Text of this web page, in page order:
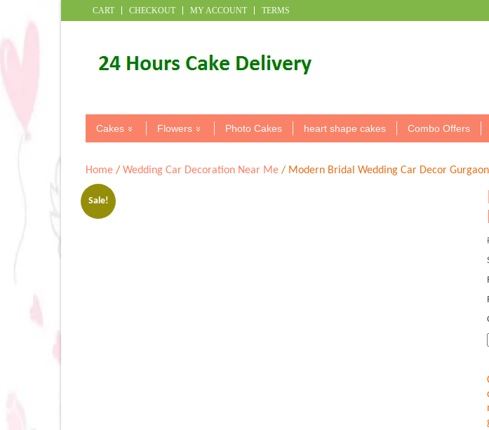
CART CHECKOUT MY ACCOUNT TERMS
Cakes Flowers Photo Cakes heart shape cakes Combo Offers
Home / Wedding Car Decoration Near Me / Modern Bridal Wedding Car Decor
Sale!